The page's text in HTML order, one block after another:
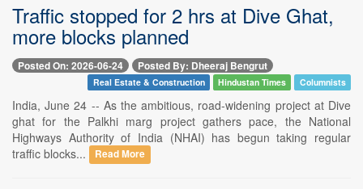
Traffic stopped for 2 hrs at Dive Ghat,
more blocks planned
Posted On: 2026-06-24 Posted By: Dheeraj Bengrut
Real Estate & Construction Hindustan Times Columnists
India, June 24 -- As the ambitious, road-widening project at Dive
ghat for the Palkhi marg project gathers pace, the National
Highways Authority of India (NHAI) has begun taking regular
traffic blocks...
Read More